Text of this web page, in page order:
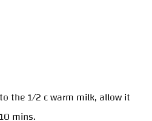
the 1/2 c warm milk, allow it
mins.